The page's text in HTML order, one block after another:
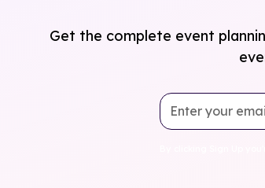
Get the complete event
By clicking Sign Up